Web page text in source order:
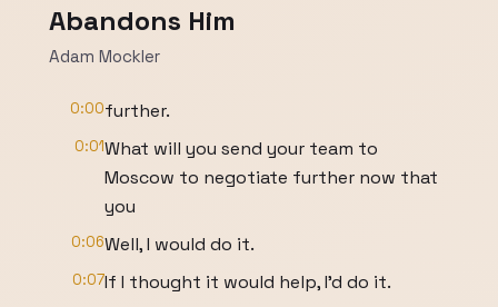
Abandons Him
Adam Mockler
0:00further.
0:01What will you send your team to
Moscow to negotiate further now that
you
0:06Well, I would do it.
0:07If I thought it would help, I'd do it.